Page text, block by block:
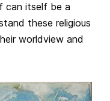
can itself be a
these religious
worldview and